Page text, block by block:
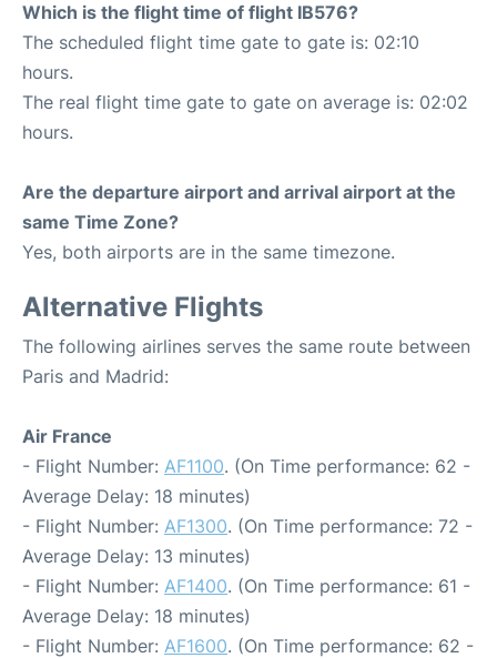
Which is the flight time of flight IB576?
The scheduled flight time gate to gate is: 02:10
hours.
The real flight time gate to gate on average is: 02:02
hours.
Are the departure airport and arrival airport at the
same Time Zone?
Yes, both airports are in the same timezone.
Alternative Flights
The following airlines serves the same route between
Paris and Madrid:
Air France
- Flight Number: AF1100. (On Time performance: 62 -
Average Delay: 18 minutes)
- Flight Number: AF1300. (On Time performance: 72 -
Average Delay: 13 minutes)
- Flight Number: AF1400. (On Time performance: 61 -
Average Delay: 18 minutes)
- Flight Number: AF1600. (On Time performance: 62 -